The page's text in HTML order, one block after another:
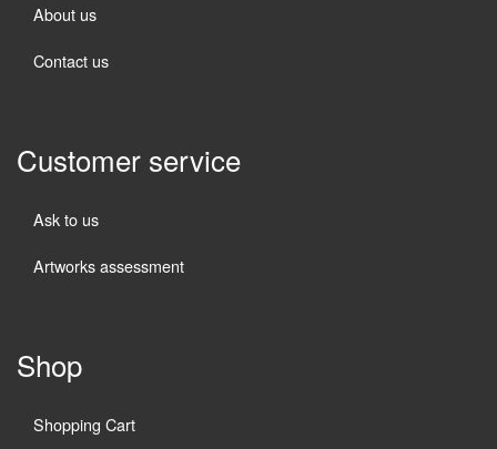
About us
Contact us
Customer service
Ask to us
Artworks assessment
Shop
Shopping Cart